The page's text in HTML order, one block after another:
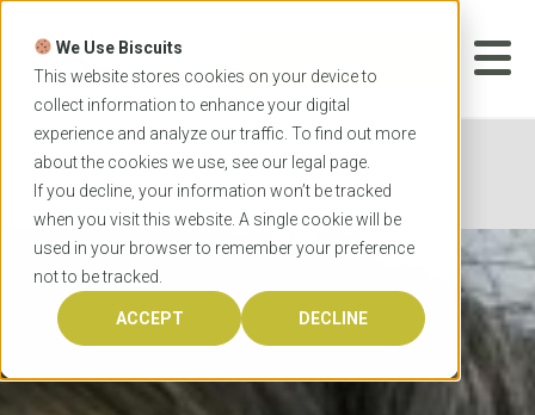
We Use Biscuits
This website stores cookies on your device to
collect information to enhance your digital
experience and analyze our traffic. To find out more
about the cookies we use, see our legal page.
If you decline, your information won’t be tracked
when you visit this website. A single cookie will be
used in your browser to remember your preference
not to be tracked.
ACCEPT DECLINE
Skip
content
APPLICATION
Home Programs
Veterinary Medicine
University of Sydney Doctor of Veterinary Medicine